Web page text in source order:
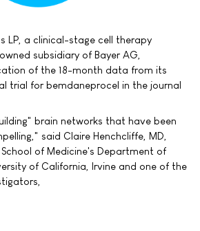
LP, a clinical-stage cell therapy
subsidiary of Bayer AG,
of the 18-month data from its
trial for bemdaneprocel in the journal
brain networks that have been
said Claire Henchcliffe, MD,
of Medicine's Department of
of California, Irvine and one of the